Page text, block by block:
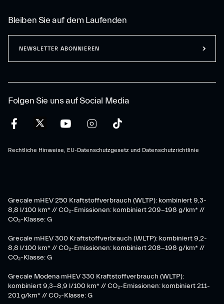
Folgen Sie uns auf Social Media
Rechtliche Hinweise, EU-Datenschutzgesetz und Datenschutzrichtlinie
Bleiben Sie auf dem Laufenden
NEWSLETTER ABONNIEREN
Grecale mHEV 250 Kraftstoffverbrauch (WLTP): kombiniert 9,3-
8,8 l/100 km* // CO₂-Emissionen: kombiniert 209-198 g/km* ​//
CO₂-Klasse: G
Grecale mHEV 300 Kraftstoffverbrauch (WLTP): kombiniert 9,2-
8,8 l/100 km* // CO₂-Emissionen: kombiniert 208-198 g/km* //
CO₂-Klasse: G
Grecale Modena mHEV 330 Kraftstoffverbrauch (WLTP):
kombiniert 9,3-8,9 l/100 km* // CO₂-Emissionen: kombiniert 211-
201 g/km* // CO₂-Klasse: G